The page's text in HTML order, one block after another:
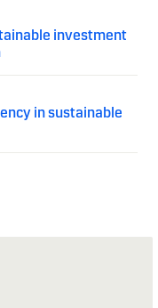
investment
in sustainable